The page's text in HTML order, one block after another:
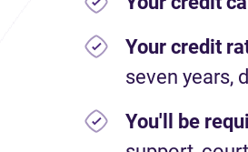
Your credit
seven years,
You'll be